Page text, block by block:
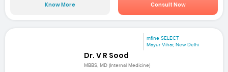
Know More Consult Now
mfine SELECT
Mayur Vihar, New Delhi
Dr. V R Sood
MBBS, MD (Internal Medicine)